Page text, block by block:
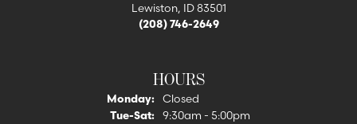
Lewiston, ID 83501
(208) 746-2649
HOURS
Monday:
Closed
Tue-Sat:Tuesday - Saturday:
9:30am - 5:00pm